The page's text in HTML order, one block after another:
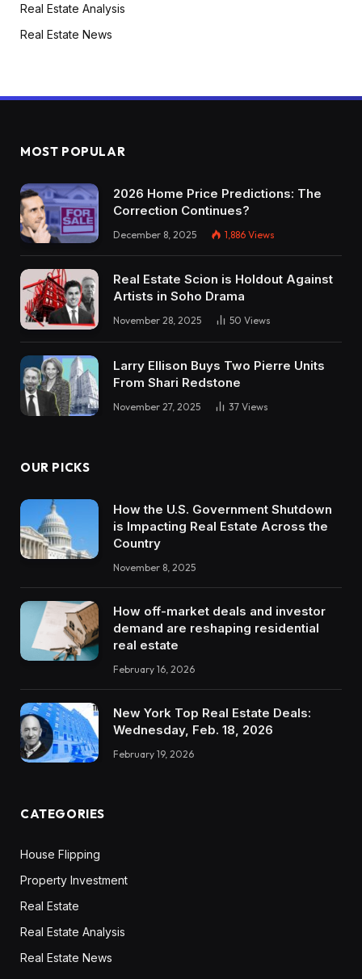
Real Estate Analysis
Real Estate News
MOST POPULAR
2026 Home Price Predictions: The
Correction Continues?
December 8, 2025 1,886 Views
Real Estate Scion is Holdout Against
Artists in Soho Drama
November 28, 2025 50 Views
Larry Ellison Buys Two Pierre Units
From Shari Redstone
November 27, 2025 37 Views
OUR PICKS
How the U.S. Government Shutdown
is Impacting Real Estate Across the
Country
November 8, 2025
How off-market deals and investor
demand are reshaping residential
real estate
February 16, 2026
New York Top Real Estate Deals:
Wednesday, Feb. 18, 2026
February 19, 2026
CATEGORIES
House Flipping
Property Investment
Real Estate
Real Estate Analysis
Real Estate News